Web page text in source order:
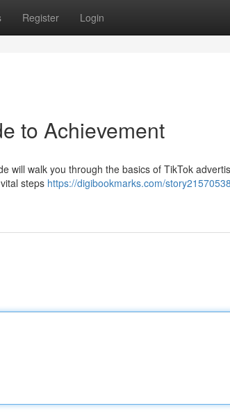
Register Login
to Achievement
will walk you through the basics of TikTok
steps https://digibookmarks.com/